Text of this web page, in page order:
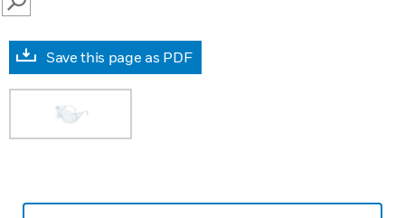
SEARCH
Save this page as PDF